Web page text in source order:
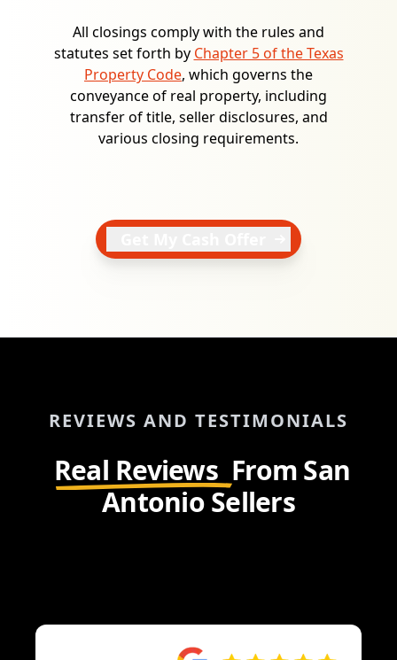
All closings comply with the rules and
statutes set forth by Chapter 5 of the Texas
Property Code, which governs the
conveyance of real property, including
transfer of title, seller disclosures, and
various closing requirements.
REVIEWS AND TESTIMONIALS
Real Reviews From San
Antonio Sellers